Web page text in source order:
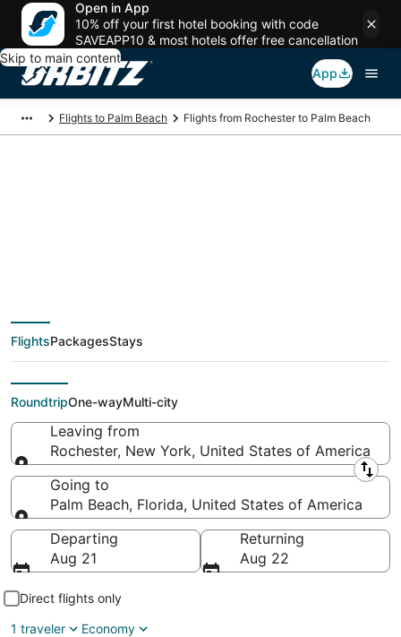
Open in App
10% off your first hotel booking with code
SAVEAPP10 & most hotels offer free cancellation
Skip to main content
App
Flights to Palm Beach Flights from Rochester to Palm Beach
deals from Rochester
(ROC) to Palm Beach
(PBI)
FlightsPackagesStays
RoundtripOne-wayMulti-city
Leaving from
Rochester, New York, United States of America
Leaving from
Going to
Palm Beach, Florida, United States of America
Going to
Departing
Aug 21
Returning
Aug 22
Direct flights only
1 traveler
Economy